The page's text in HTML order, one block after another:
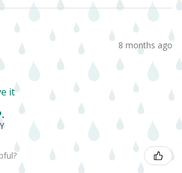
8 months ago
it